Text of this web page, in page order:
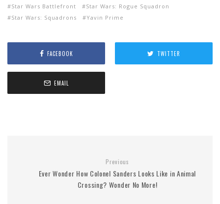
Star Wars Battlefront
Star Wars: Rogue Squadron
Star Wars: Squadrons
Yavin Prime
FACEBOOK TWITTER
EMAIL
Previous
Ever Wonder How Colonel Sanders Looks Like in Animal
Crossing? Wonder No More!